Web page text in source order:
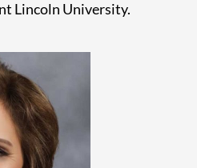
Lincoln University.